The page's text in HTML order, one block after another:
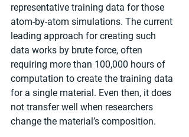
representative training data for those
atom-by-atom simulations. The current
leading approach for creating such
data works by brute force, often
requiring more than 100,000 hours of
computation to create the training data
for a single material. Even then, it does
not transfer well when researchers
change the material’s composition.